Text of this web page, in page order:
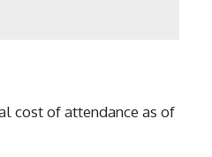
cost of attendance as of